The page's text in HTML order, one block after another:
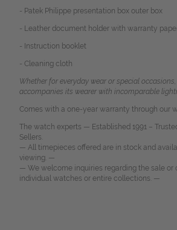
- Patek Philippe presentation box outer box
- Leather document holder with warranty
- Instruction booklet
- Cleaning cloth
Whether for everyday wear or special
accompanies its wearer with incomparable
Comes with a one-year warranty through our
The watch experts — Established 1991 –
Sellers.
— All timepieces offered are in stock and
viewing. —
— We welcome inquiries regarding the sale or
individual watches or entire collections. —